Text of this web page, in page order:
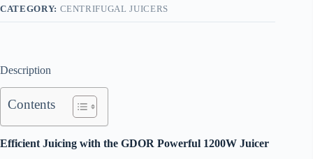
CATEGORY: CENTRIFUGAL JUICERS
Description
Contents
Efficient Juicing with the GDOR Powerful 1200W Juicer